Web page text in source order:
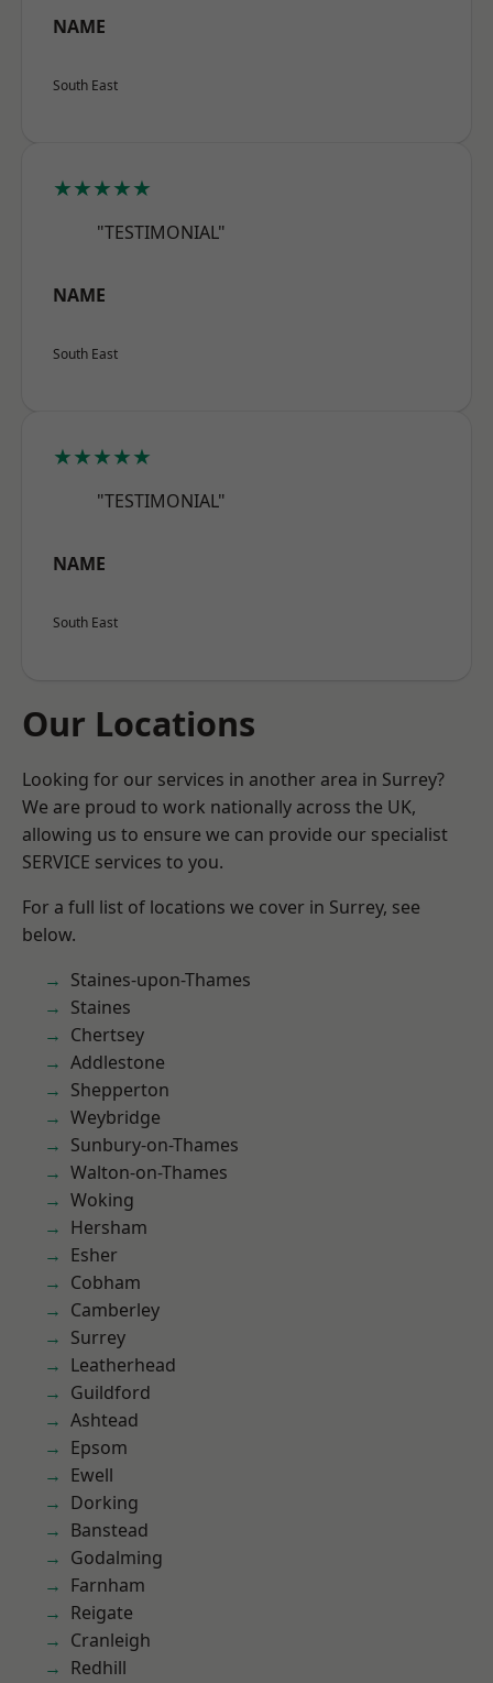
NAME
South East
★★★★★
"TESTIMONIAL"
NAME
South East
★★★★★
"TESTIMONIAL"
NAME
South East
Our Locations
Looking for our services in another area in Surrey?
We are proud to work nationally across the UK,
allowing us to ensure we can provide our specialist
SERVICE services to you.
For a full list of locations we cover in Surrey, see
below.
Staines-upon-Thames
Staines
Chertsey
Addlestone
Shepperton
Weybridge
Sunbury-on-Thames
Walton-on-Thames
Woking
Hersham
Esher
Cobham
Camberley
Surrey
Leatherhead
Guildford
Ashtead
Epsom
Ewell
Dorking
Banstead
Godalming
Farnham
Reigate
Cranleigh
Redhill